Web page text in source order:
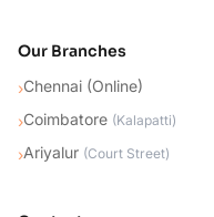
Our Branches
›Chennai (Online)
›Coimbatore (Kalapatti)
›Ariyalur (Court Street)